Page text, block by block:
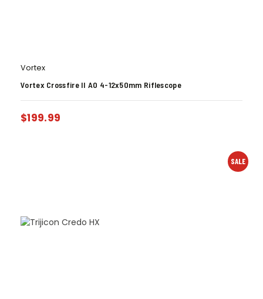
Vortex
Vortex Crossfire II AO 4-12x50mm Riflescope
$199.99
SALE